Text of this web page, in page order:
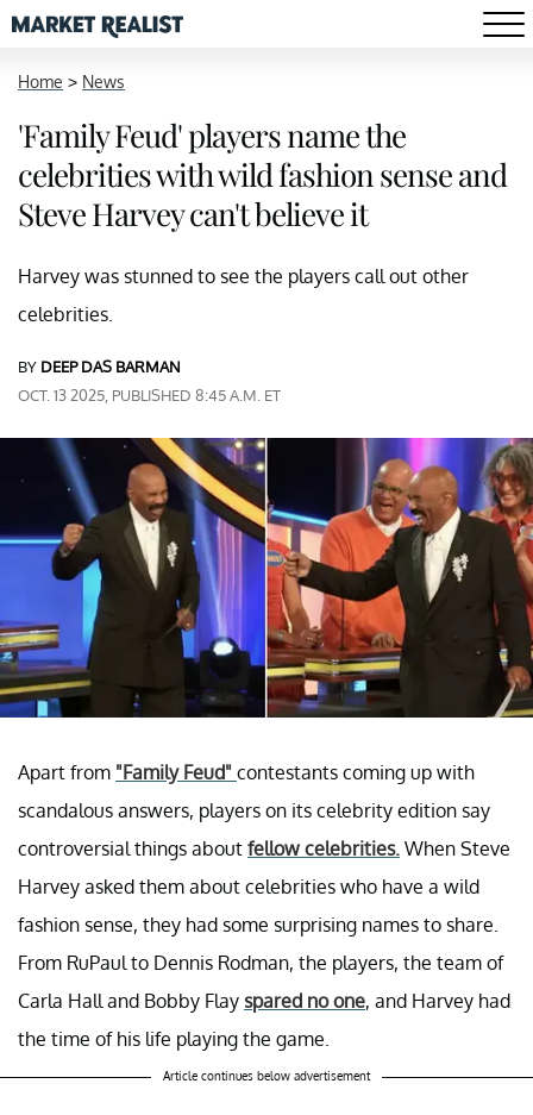
Home > News
'Family Feud' players name the
celebrities with wild fashion sense and
Steve Harvey can't believe it
Harvey was stunned to see the players call out other
celebrities.
BY DEEP DAS BARMAN
OCT. 13 2025, PUBLISHED 8:45 A.M. ET
Apart from "Family Feud" contestants coming up with
scandalous answers, players on its celebrity edition say
controversial things about fellow celebrities. When Steve
Harvey asked them about celebrities who have a wild
fashion sense, they had some surprising names to share.
From RuPaul to Dennis Rodman, the players, the team of
Carla Hall and Bobby Flay spared no one, and Harvey had
the time of his life playing the game.
Article continues below advertisement